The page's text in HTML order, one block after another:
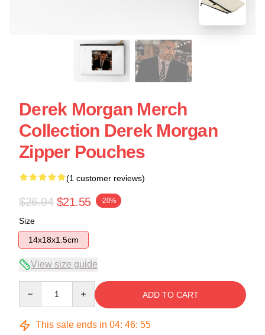
Derek Morgan Merch
Collection Derek Morgan
Zipper Pouches
(1 customer reviews)
$26.94 $21.55 -20%
Size
14x18x1.5cm
View size guide
ADD TO CART
This sale ends in 04: 46: 54